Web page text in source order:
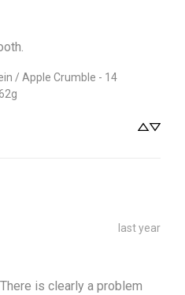
/ Apple Crumble - 14
last year
is clearly a problem